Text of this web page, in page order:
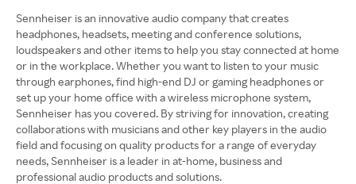
Sennheiser is an innovative audio company that creates
headphones, headsets, meeting and conference solutions,
loudspeakers and other items to help you stay connected at home
or in the workplace. Whether you want to listen to your music
through earphones, find high-end DJ or gaming headphones or
set up your home office with a wireless microphone system,
Sennheiser has you covered. By striving for innovation, creating
collaborations with musicians and other key players in the audio
field and focusing on quality products for a range of everyday
needs, Sennheiser is a leader in at-home, business and
professional audio products and solutions.